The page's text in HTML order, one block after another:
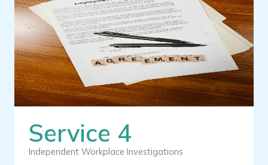
Service 4
Independent Workplace Investigations